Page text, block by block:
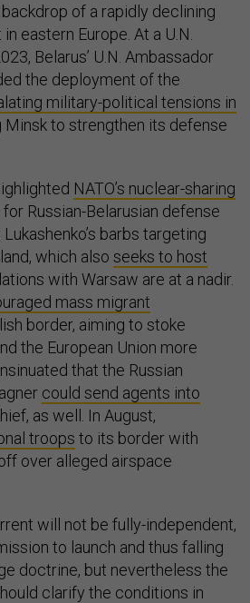
of a rapidly declining
eastern Europe. At a U.N.
Belarus’ U.N. Ambassador
the deployment of the
military-political tensions in
Minsk to strengthen its defense
NATO’s nuclear-sharing
Russian-Belarusian defense
barbs targeting
which also seeks to host
with Warsaw are at a nadir.
mass migrant
border, aiming to stoke
the European Union more
that the Russian
could send agents into
as well. In August,
troops to its border with
over alleged airspace
will not be fully-independent,
to launch and thus falling
doctrine, but nevertheless the
clarify the conditions in